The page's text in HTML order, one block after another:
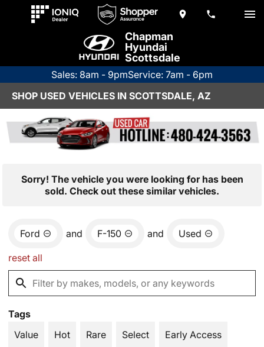
Chapman
Hyundai
Scottsdale
Sales: 8am - 9pmService: 7am - 6pm
SHOP USED VEHICLES IN SCOTTSDALE, AZ
Sorry! The vehicle you were looking for has been
sold. Check out these similar vehicles.
Ford and F-150 and Used
reset all
Tags
Value
Hot Rare Select Early Access